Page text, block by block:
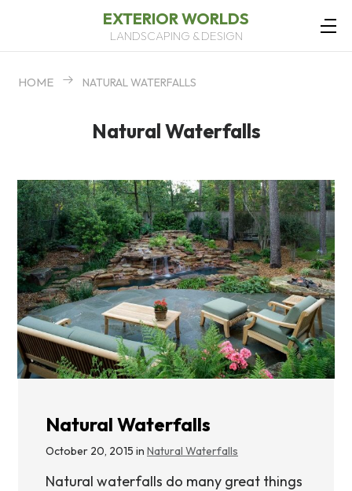
EXTERIOR WORLDS
LANDSCAPING & DESIGN
HOME NATURAL WATERFALLS
Natural Waterfalls
Natural Waterfalls
October 20, 2015 in Natural Waterfalls
Natural waterfalls do many great things